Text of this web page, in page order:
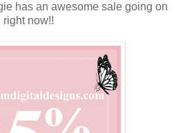
has an awesome sale going on
right now!!